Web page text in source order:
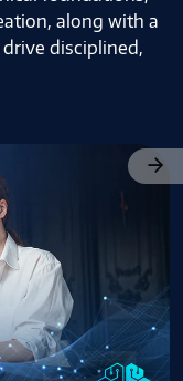
along with a
disciplined,
Next